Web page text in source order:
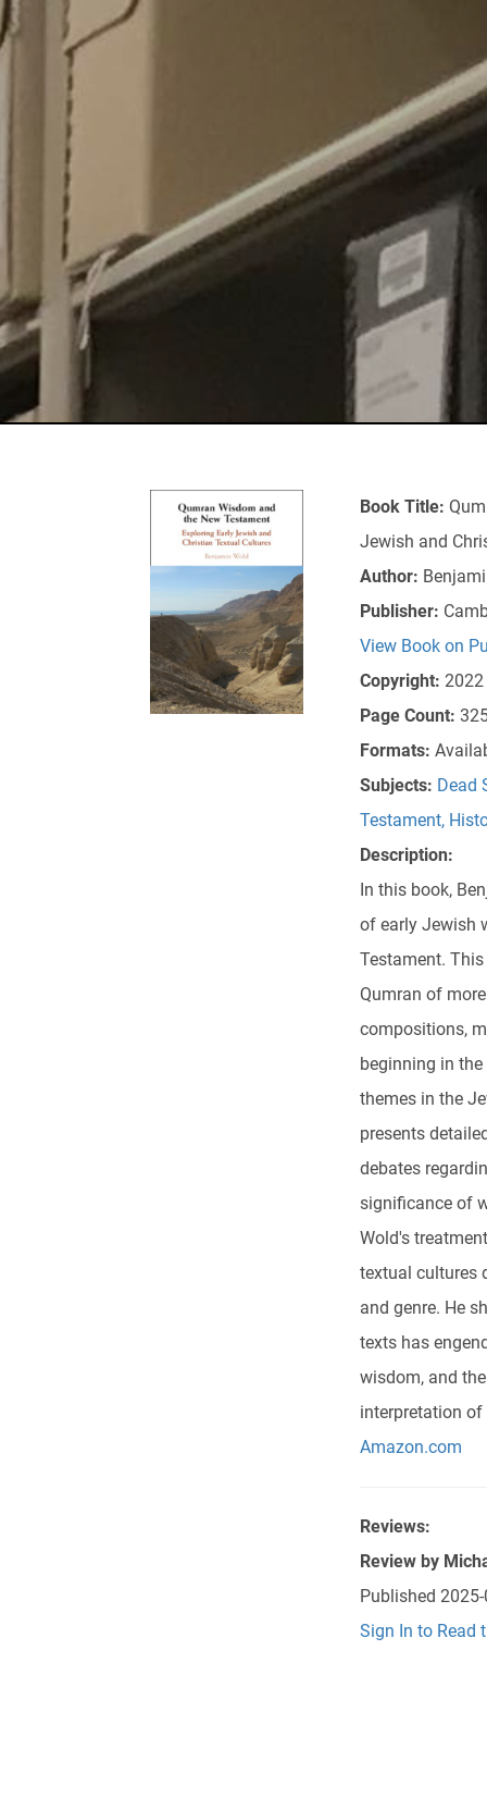
Book Title:
Jewish and
Author:
Publisher:
View Book on
Copyright: 2022
Page Count:
Formats:
Subjects: Dead
Testament,
Description:
In this book,
of early Jewish
Testament.
Qumran of
compositions,
beginning in
themes in the
presents
debates
significance of
Wold's
textual cultures
and genre. He
texts has
wisdom, and
interpretation of
Amazon.com
Reviews:
Review by
Published
Sign In to Read